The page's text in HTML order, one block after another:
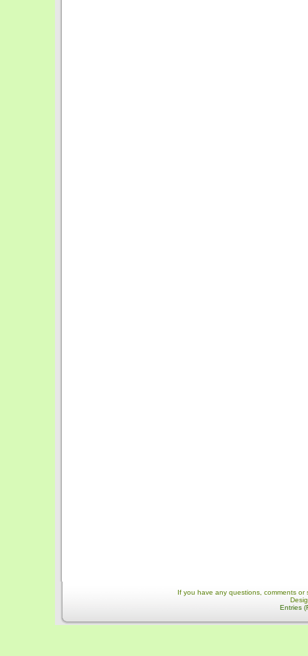
If you have any questions, comments
Entries